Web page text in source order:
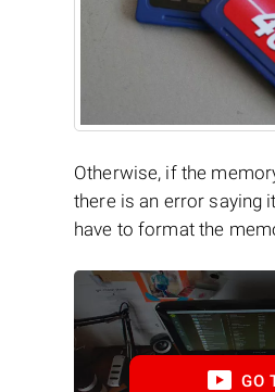
Otherwise, if the
there is an error saying
have to format the
GO